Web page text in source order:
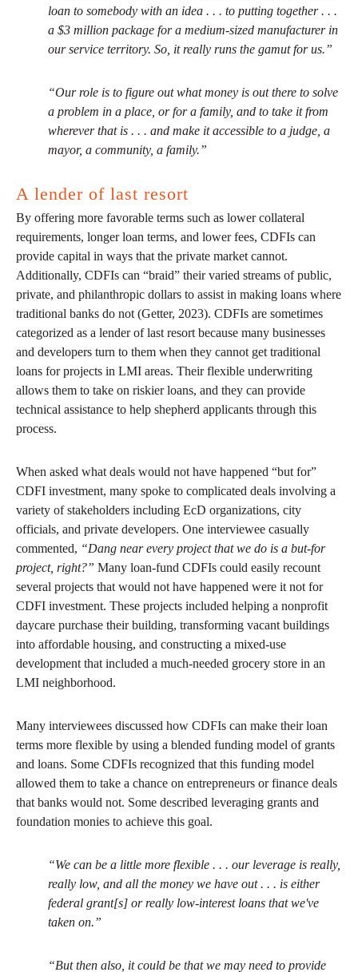
loan to somebody with an idea . . . to putting together . . .
a $3 million package for a medium-sized manufacturer in
our service territory. So, it really runs the gamut for us.”
“Our role is to figure out what money is out there to solve
a problem in a place, or for a family, and to take it from
wherever that is . . . and make it accessible to a judge, a
mayor, a community, a family.”
A lender of last resort
By offering more favorable terms such as lower collateral
requirements, longer loan terms, and lower fees, CDFIs can
provide capital in ways that the private market cannot.
Additionally, CDFIs can “braid” their varied streams of public,
private, and philanthropic dollars to assist in making loans where
traditional banks do not (Getter, 2023). CDFIs are sometimes
categorized as a lender of last resort because many businesses
and developers turn to them when they cannot get traditional
loans for projects in LMI areas. Their flexible underwriting
allows them to take on riskier loans, and they can provide
technical assistance to help shepherd applicants through this
process.
When asked what deals would not have happened “but for”
CDFI investment, many spoke to complicated deals involving a
variety of stakeholders including EcD organizations, city
officials, and private developers. One interviewee casually
commented, “Dang near every project that we do is a but-for
project, right?” Many loan-fund CDFIs could easily recount
several projects that would not have happened were it not for
CDFI investment. These projects included helping a nonprofit
daycare purchase their building, transforming vacant buildings
into affordable housing, and constructing a mixed-use
development that included a much-needed grocery store in an
LMI neighborhood.
Many interviewees discussed how CDFIs can make their loan
terms more flexible by using a blended funding model of grants
and loans. Some CDFIs recognized that this funding model
allowed them to take a chance on entrepreneurs or finance deals
that banks would not. Some described leveraging grants and
foundation monies to achieve this goal.
“We can be a little more flexible . . . our leverage is really,
really low, and all the money we have out . . . is either
federal grant[s] or really low-interest loans that we've
taken on.”
“But then also, it could be that we may need to provide